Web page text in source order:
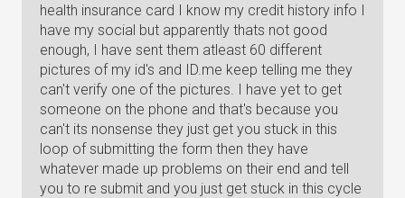
health insurance card I know my credit history info I
have my social but apparently thats not good
enough, I have sent them atleast 60 different
pictures of my id's and ID.me keep telling me they
can't verify one of the pictures. I have yet to get
someone on the phone and that's because you
can't its nonsense they just get you stuck in this
loop of submitting the form then they have
whatever made up problems on their end and tell
you to re submit and you just get stuck in this cycle